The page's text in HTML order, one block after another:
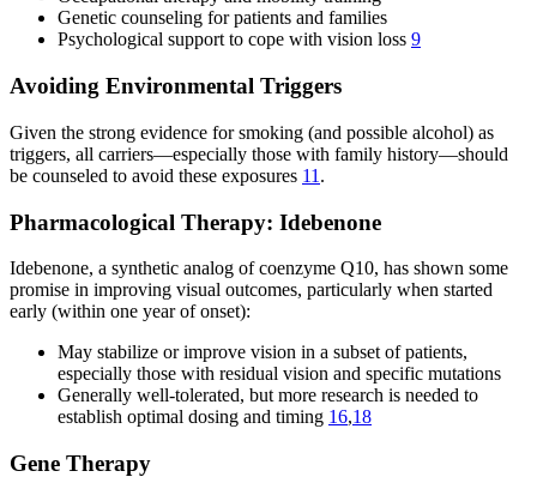
Genetic counseling for patients and families
Psychological support to cope with vision loss 9
Avoiding Environmental Triggers
Given the strong evidence for smoking (and possible alcohol) as
triggers, all carriers—especially those with family history—should
be counseled to avoid these exposures 11 .
Pharmacological Therapy: Idebenone
Idebenone, a synthetic analog of coenzyme Q10, has shown some
promise in improving visual outcomes, particularly when started
early (within one year of onset):
May stabilize or improve vision in a subset of patients,
especially those with residual vision and specific mutations
Generally well-tolerated, but more research is needed to
establish optimal dosing and timing 16,18
Gene Therapy